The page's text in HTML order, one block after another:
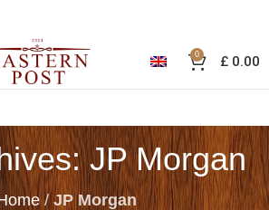
0 £0.00
JP Morgan
/JP Morgan